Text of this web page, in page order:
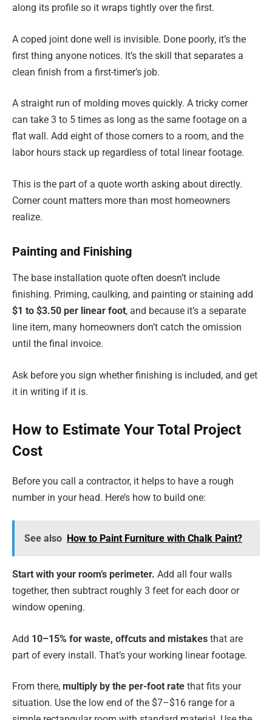
along its profile so it wraps tightly over the first.
A coped joint done well is invisible. Done poorly, it’s the
first thing anyone notices. It’s the skill that separates a
clean finish from a first-timer’s job.
A straight run of molding moves quickly. A tricky corner
can take 3 to 5 times as long as the same footage on a
flat wall. Add eight of those corners to a room, and the
labor hours stack up regardless of total linear footage.
This is the part of a quote worth asking about directly.
Corner count matters more than most homeowners
realize.
Painting and Finishing
The base installation quote often doesn’t include
finishing. Priming, caulking, and painting or staining add
$1 to $3.50 per linear foot, and because it’s a separate
line item, many homeowners don’t catch the omission
until the final invoice.
Ask before you sign whether finishing is included, and get
it in writing if it is.
How to Estimate Your Total Project
Cost
Before you call a contractor, it helps to have a rough
number in your head. Here’s how to build one:
See also How to Paint Furniture with Chalk Paint?
Start with your room’s perimeter. Add all four walls
together, then subtract roughly 3 feet for each door or
window opening.
Add 10–15% for waste, offcuts and mistakes that are
part of every install. That’s your working linear footage.
From there, multiply by the per-foot rate that fits your
situation. Use the low end of the $7–$16 range for a